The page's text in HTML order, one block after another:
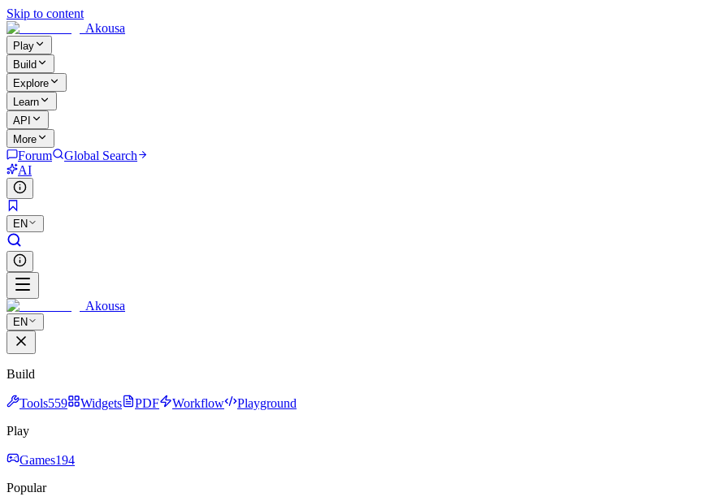
Skip to content
Akousa
Play
Build
Explore
Learn
API
More
Forum
Global Search
AI
EN
Akousa
EN
Build
Tools559 Widgets PDF Workflow
Playground
Play
Games194
Popular